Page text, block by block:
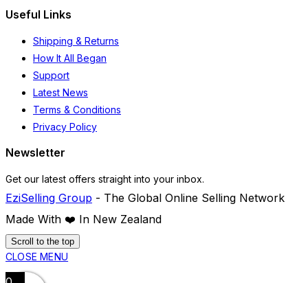
Useful Links
Shipping & Returns
How It All Began
Support
Latest News
Terms & Conditions
Privacy Policy
Newsletter
Get our latest offers straight into your inbox.
EziSelling Group - The Global Online Selling Network
Made With ❤️️ In New Zealand
Scroll to the top
CLOSE MENU